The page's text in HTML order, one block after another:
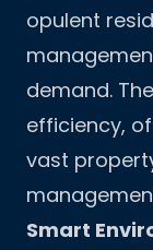
opulent
demand.
efficiency,
vast
Smart